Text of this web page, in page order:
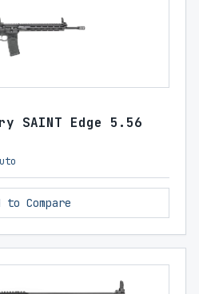
SAINT Edge 5.56
to Compare